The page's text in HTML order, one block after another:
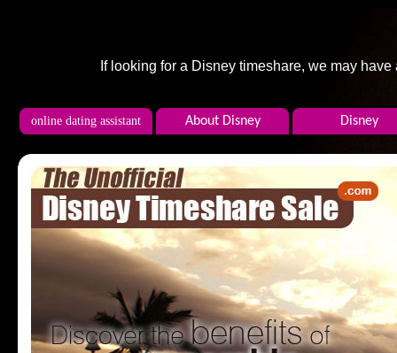
If looking for a Disney timeshare, we may
online dating assistant About Disney Disney